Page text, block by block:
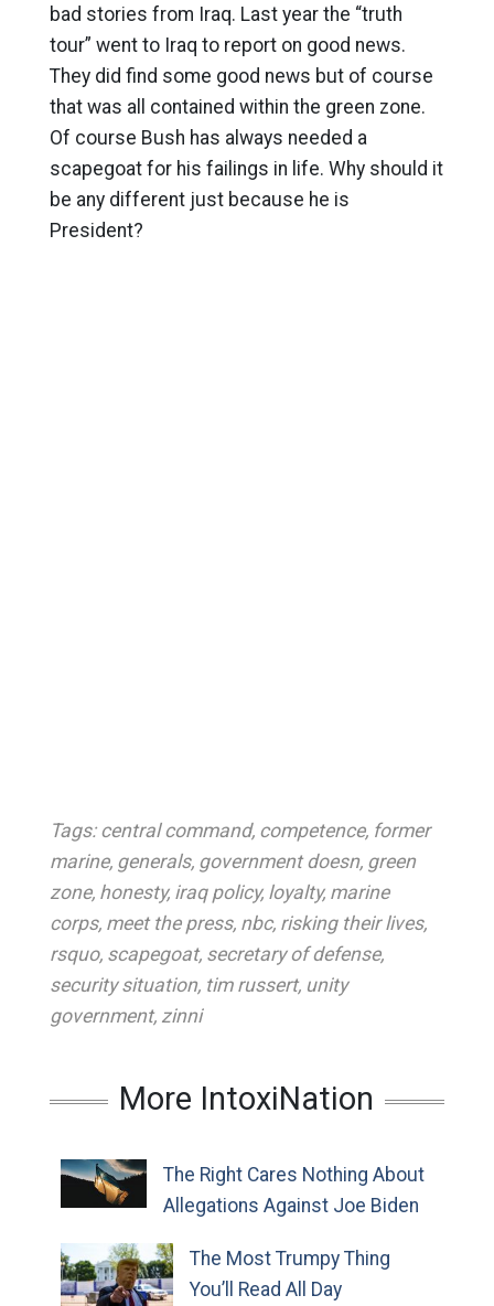
bad stories from Iraq. Last year the “truth
tour” went to Iraq to report on good news.
They did find some good news but of course
that was all contained within the green zone.
Of course Bush has always needed a
scapegoat for his failings in life. Why should it
be any different just because he is
President?
Tags: central command, competence, former
marine, generals, government doesn, green
zone, honesty, iraq policy, loyalty, marine
corps, meet the press, nbc, risking their lives,
rsquo, scapegoat, secretary of defense,
security situation, tim russert, unity
government, zinni
More IntoxiNation
The Right Cares Nothing About
Allegations Against Joe Biden
The Most Trumpy Thing
You’ll Read All Day